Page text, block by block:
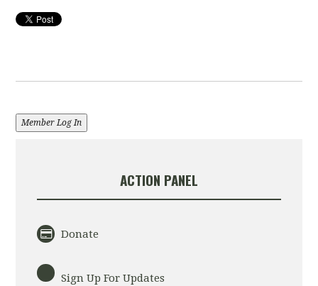
Member Log In
ACTION PANEL
Donate
Sign Up For Updates